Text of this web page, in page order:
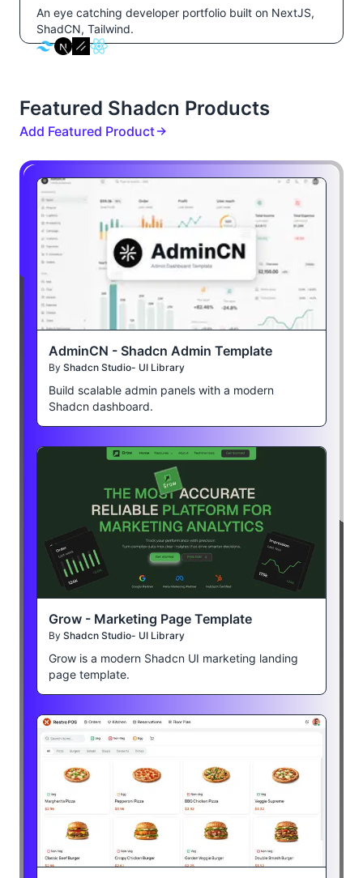
An eye catching developer portfolio built on NextJS,
ShadCN, Tailwind.
Featured Shadcn Products
Add Featured Product
AdminCN - Shadcn Admin Template
By Shadcn Studio- UI Library
Build scalable admin panels with a modern
Shadcn dashboard.
Grow - Marketing Page Template
By Shadcn Studio- UI Library
Grow is a modern Shadcn UI marketing landing
page template.